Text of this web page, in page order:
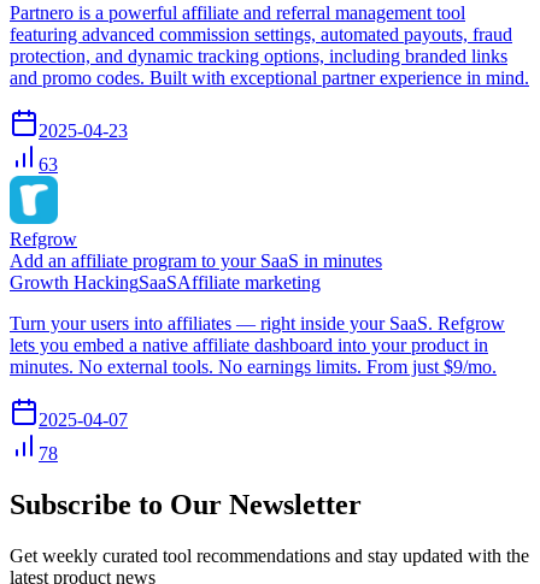
Partnero is a powerful affiliate and referral management tool
featuring advanced commission settings, automated payouts, fraud
protection, and dynamic tracking options, including branded links
and promo codes. Built with exceptional partner experience in mind.
2025-04-23
63
Refgrow
Add an affiliate program to your SaaS in minutes
Growth HackingSaaSAffiliate marketing
Turn your users into affiliates — right inside your SaaS. Refgrow
lets you embed a native affiliate dashboard into your product in
minutes. No external tools. No earnings limits. From just $9/mo.
2025-04-07
78
Subscribe to Our Newsletter
Get weekly curated tool recommendations and stay updated with the
latest product news